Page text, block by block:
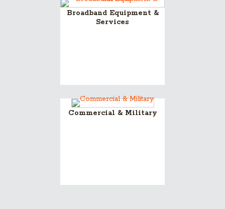
Broadband Equipment &
Services
Commercial & Military